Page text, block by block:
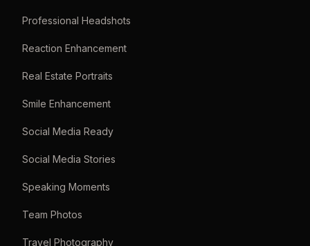
Professional Headshots
Reaction Enhancement
Real Estate Portraits
Smile Enhancement
Social Media Ready
Social Media Stories
Speaking Moments
Team Photos
Travel Photography